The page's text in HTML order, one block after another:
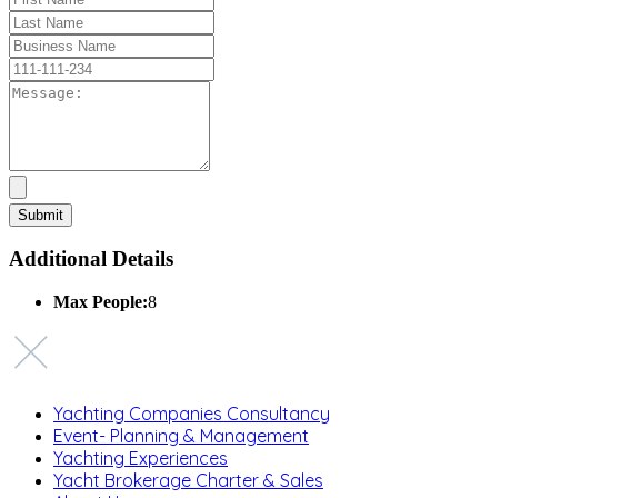
Additional Details
Max People:8
Yachting Companies Consultancy
Event- Planning & Management
Yachting Experiences
Yacht Brokerage Charter & Sales